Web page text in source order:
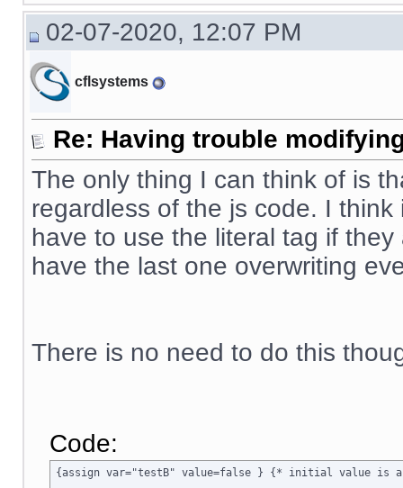
02-07-2020, 12:07 PM
cflsystems
Re: Having trouble
The only thing I can think of is
regardless of the js code. I
have to use the literal tag if
have the last one overwriting
There is no need to do this
Code:
{assign var="testB" value=false } {* initial value is